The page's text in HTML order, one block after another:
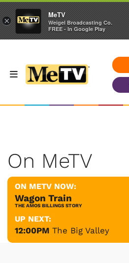
On MeTV
ON METV NOW:
Wagon Train
THE AMOS BILLINGS STORY
UP NEXT:
12:00PM The Big Valley
×
MeTV
Weigel Broadcasting Co.
FREE - In Google Play